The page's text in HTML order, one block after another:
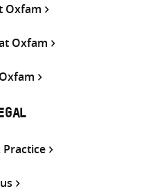
Oxfam
Oxfam